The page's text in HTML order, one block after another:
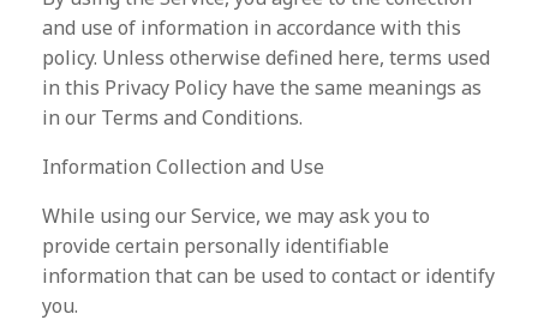
and use of information in accordance with this
policy. Unless otherwise defined here, terms used
in this Privacy Policy have the same meanings as
in our Terms and Conditions.
Information Collection and Use
While using our Service, we may ask you to
provide certain personally identifiable
information that can be used to contact or identify
you.